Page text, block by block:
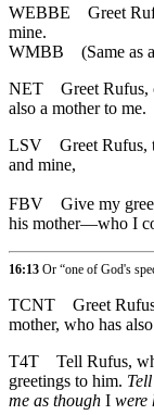
WEBBE
Greet
mine.
WMBB (Same as
NET
Greet Rufus,
also a mother to me.
LSV
Greet Rufus,
and mine,
FBV Give my
his mother—who I
16:13 Or “one of God's
TCNT
Greet
mother, who has
T4T
Tell Rufus,
greetings to him.
me as though I were